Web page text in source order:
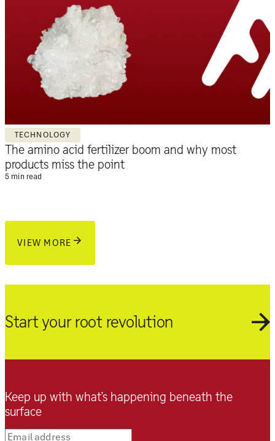
TECHNOLOGY
The amino acid fertilizer boom and why most
products miss the point
5 min read
VIEW MORE
Start your root revolution
Keep up with what’s happening beneath the
surface
Email address